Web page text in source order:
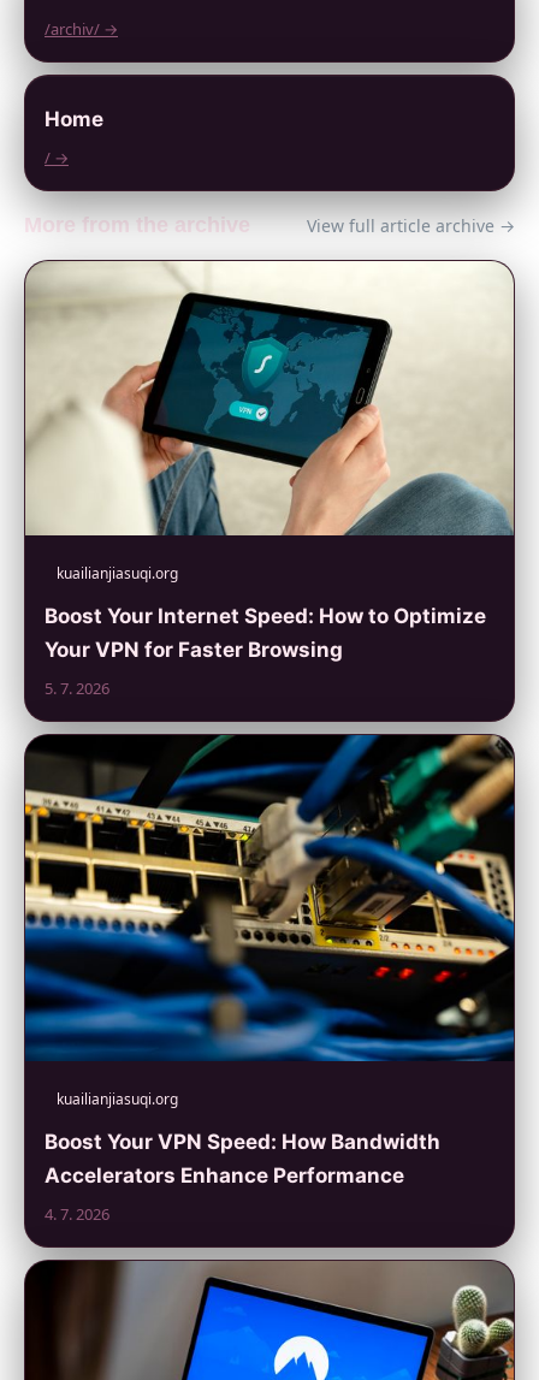
/archiv/ →
Home
/ →
More from the archive View full article archive →
kuailianjiasuqi.org
Boost Your Internet Speed: How to Optimize
Your VPN for Faster Browsing
5. 7. 2026
kuailianjiasuqi.org
Boost Your VPN Speed: How Bandwidth
Accelerators Enhance Performance
4. 7. 2026